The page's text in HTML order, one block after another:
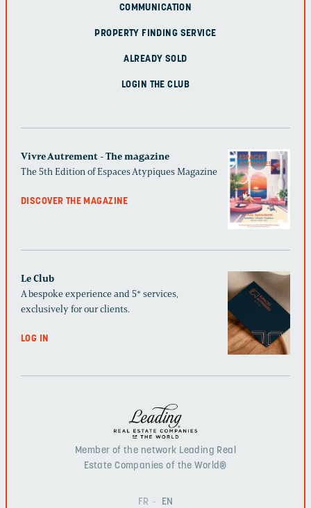
COMMUNICATION
PROPERTY FINDING SERVICE
ALREADY SOLD
LOGIN THE CLUB
Vivre Autrement - The magazine
The 5th Edition of Espaces Atypiques Magazine
DISCOVER THE MAGAZINE
Le Club
A bespoke experience and 5* services,
exclusively for our clients.
LOG IN
Member of the network Leading Real
Estate Companies of the World®
FR EN